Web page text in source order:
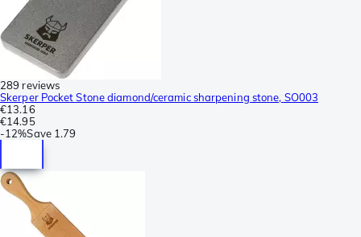
289 reviews
Skerper Pocket Stone diamond/ceramic sharpening stone, SO003
€13.16
€14.95
-12%Save 1.79